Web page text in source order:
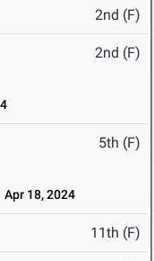
2nd (F)
2nd (F)
5th (F)
Apr 18, 2024
11th (F)